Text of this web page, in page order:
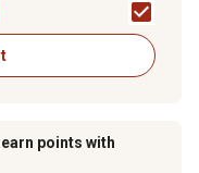
points with